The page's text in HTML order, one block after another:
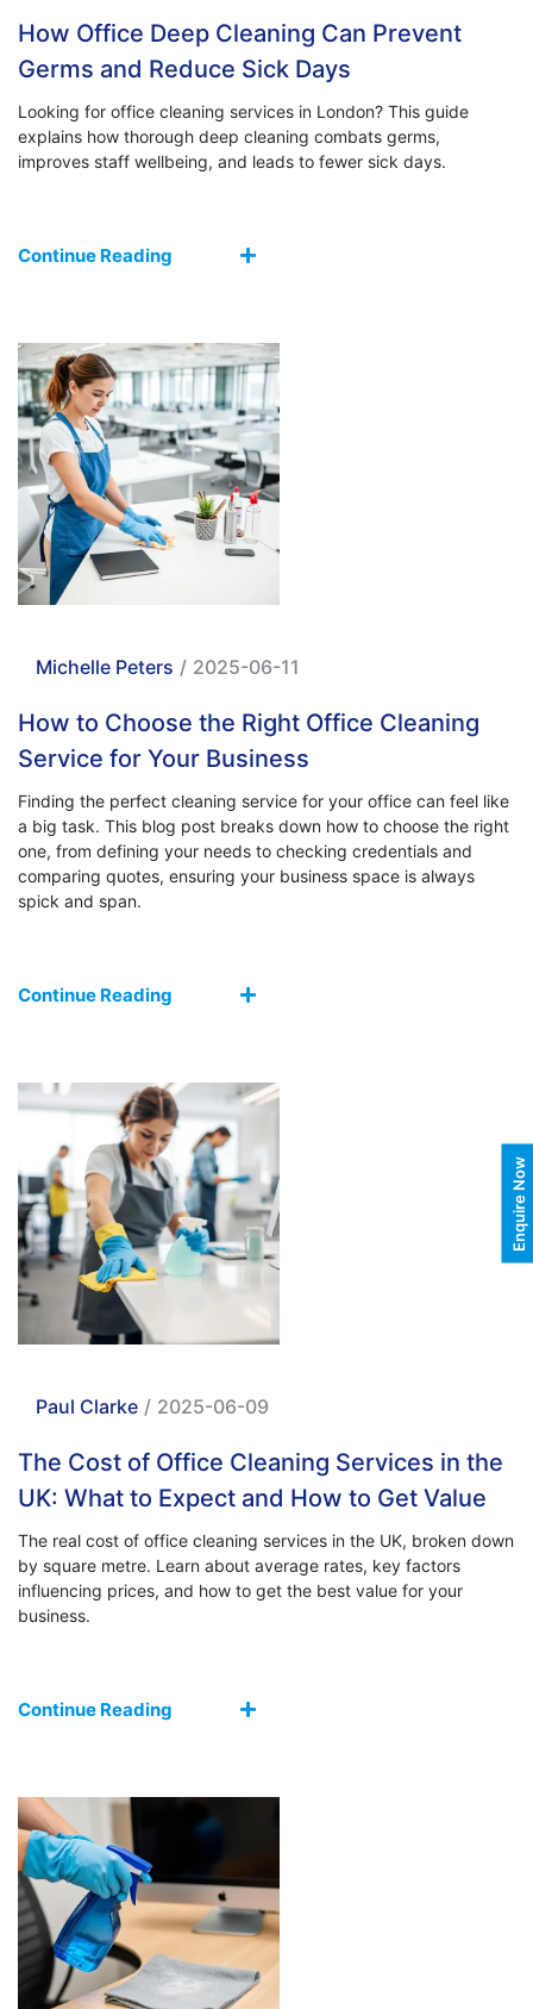
How Office Deep Cleaning Can Prevent
Germs and Reduce Sick Days
Looking for office cleaning services in London? This guide
explains how thorough deep cleaning combats germs,
improves staff wellbeing, and leads to fewer sick days.
Continue Reading
Michelle Peters / 2025-06-11
How to Choose the Right Office Cleaning
Service for Your Business
Finding the perfect cleaning service for your office can feel like
a big task. This blog post breaks down how to choose the right
one, from defining your needs to checking credentials and
comparing quotes, ensuring your business space is always
spick and span.
Continue Reading
Paul Clarke / 2025-06-09
The Cost of Office Cleaning Services in the
UK: What to Expect and How to Get Value
The real cost of office cleaning services in the UK, broken down
by square metre. Learn about average rates, key factors
influencing prices, and how to get the best value for your
business.
Continue Reading
Enquire Now